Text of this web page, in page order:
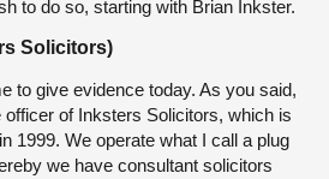
to do so, starting with Brian Inkster.
Solicitors)
to give evidence today. As you said,
of Inksters Solicitors, which is
1999. We operate what I call a plug
we have consultant solicitors